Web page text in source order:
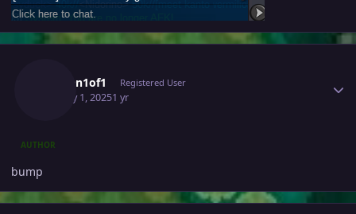
Chosen1of1 Registered User
January 1, 20251 yr
AUTHOR
bump